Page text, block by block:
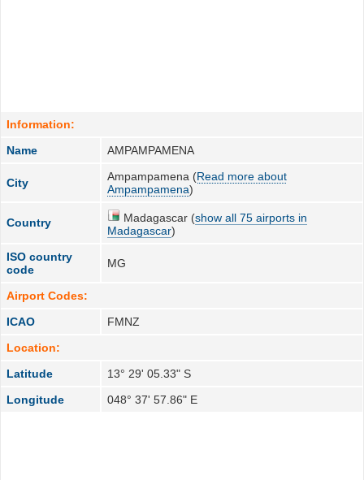
Information:
Name
AMPAMPAMENA
City Ampampamena (Read more about
Ampampamena)
Country Madagascar (show all 75 airports in
Madagascar)
ISO country
code
MG
Airport Codes:
ICAO
FMNZ
Location:
Latitude
13° 29' 05.33" S
Longitude
048° 37' 57.86" E